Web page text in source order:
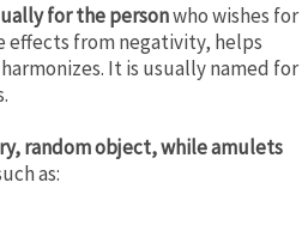
for the personwho wishes for
effects from negativity, helps
It is usually named for
random object, while amulets
as: